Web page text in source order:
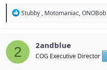
R
t
i
o
Stubby , Motomaniac,ONOBob
2 2andblue
COG Executive Director